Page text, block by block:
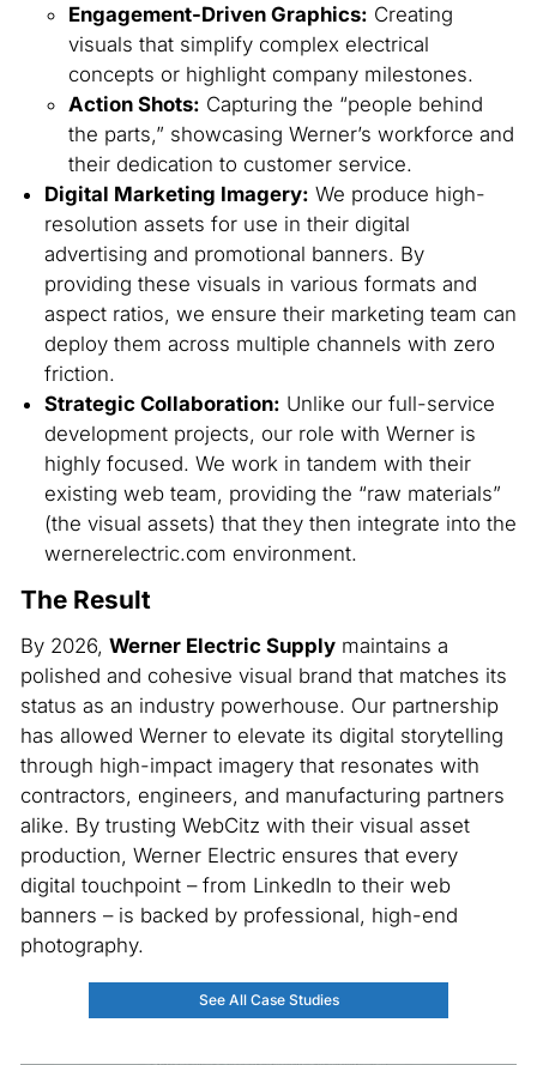
Engagement-Driven Graphics: Creating
visuals that simplify complex electrical
concepts or highlight company milestones.
Action Shots: Capturing the “people behind
the parts,” showcasing Werner’s workforce and
their dedication to customer service.
Digital Marketing Imagery: We produce high-
resolution assets for use in their digital
advertising and promotional banners. By
providing these visuals in various formats and
aspect ratios, we ensure their marketing team can
deploy them across multiple channels with zero
friction.
Strategic Collaboration: Unlike our full-service
development projects, our role with Werner is
highly focused. We work in tandem with their
existing web team, providing the “raw materials”
(the visual assets) that they then integrate into the
wernerelectric.com environment.
The Result
By 2026, Werner Electric Supplymaintains a
polished and cohesive visual brand that matches its
status as an industry powerhouse. Our partnership
has allowed Werner to elevate its digital storytelling
through high-impact imagery that resonates with
contractors, engineers, and manufacturing partners
alike. By trusting WebCitz with their visual asset
production, Werner Electric ensures that every
digital touchpoint – from LinkedIn to their web
banners – is backed by professional, high-end
photography.
See All Case Studies